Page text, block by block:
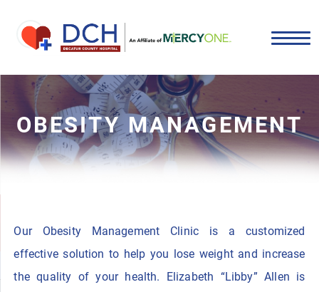
OBESITY MANAGEMENT
Our Obesity Management Clinic is a customized
effective solution to help you lose weight and increase
the quality of your health. Elizabeth “Libby” Allen is